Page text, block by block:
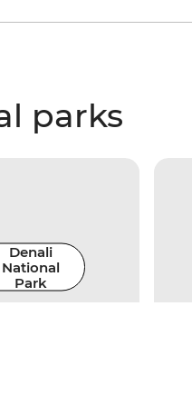
parks
Denali
National
Park